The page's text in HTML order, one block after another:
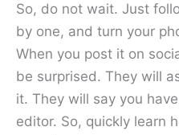
So, do not wait. Just
by one, and turn your
When you post it on
be surprised. They will
it. They will say you
editor. So, quickly learn